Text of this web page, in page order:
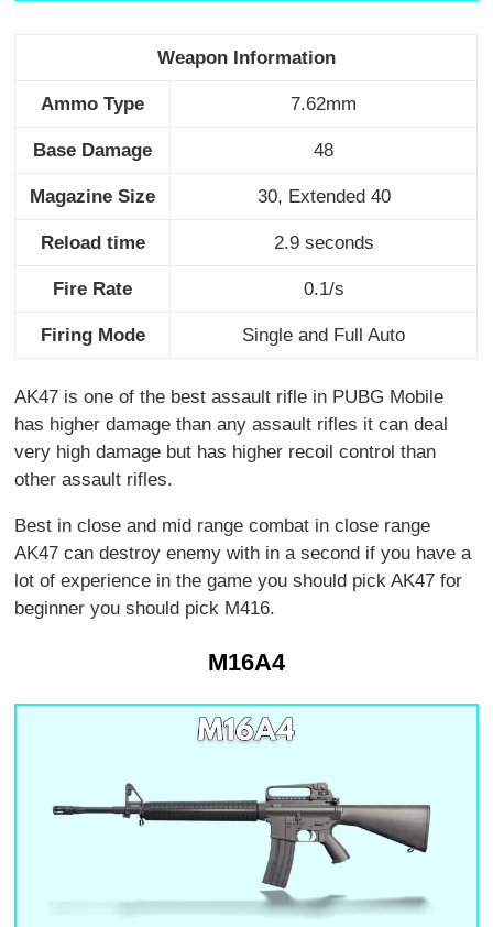
Weapon Information
Ammo Type 7.62mm
Base Damage 48
Magazine Size 30, Extended 40
Reload time 2.9 seconds
Fire Rate 0.1/s
Firing Mode Single and Full Auto
AK47 is one of the best assault rifle in PUBG Mobile
has higher damage than any assault rifles it can deal
very high damage but has higher recoil control than
other assault rifles.
Best in close and mid range combat in close range
AK47 can destroy enemy with in a second if you have a
lot of experience in the game you should pick AK47 for
beginner you should pick M416.
M16A4